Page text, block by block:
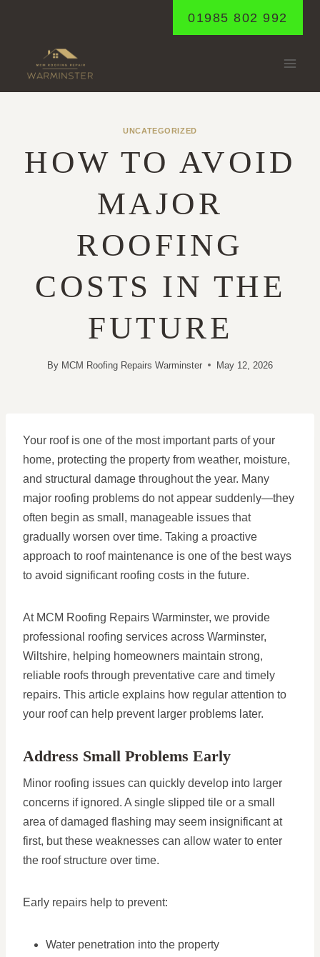
01985 802 992
UNCATEGORIZED
HOW TO AVOID
MAJOR
ROOFING
COSTS IN THE
FUTURE
By MCM Roofing Repairs Warminster May 12, 2026
Your roof is one of the most important parts of your
home, protecting the property from weather, moisture,
and structural damage throughout the year. Many
major roofing problems do not appear suddenly—they
often begin as small, manageable issues that
gradually worsen over time. Taking a proactive
approach to roof maintenance is one of the best ways
to avoid significant roofing costs in the future.
At MCM Roofing Repairs Warminster, we provide
professional roofing services across Warminster,
Wiltshire, helping homeowners maintain strong,
reliable roofs through preventative care and timely
repairs. This article explains how regular attention to
your roof can help prevent larger problems later.
Address Small Problems Early
Minor roofing issues can quickly develop into larger
concerns if ignored. A single slipped tile or a small
area of damaged flashing may seem insignificant at
first, but these weaknesses can allow water to enter
the roof structure over time.
Early repairs help to prevent:
Water penetration into the property